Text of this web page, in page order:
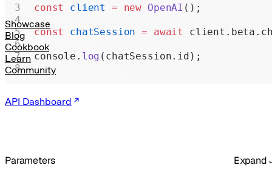
Showcase
Blog
Cookbook
Learn
Community
API Dashboard
Parameters Expand
const client = new OpenAI ();
const chatSession = await
console. log (chatSession.id);